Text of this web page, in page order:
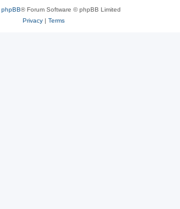
phpBB® Forum Software © phpBB Limited
Privacy| Terms